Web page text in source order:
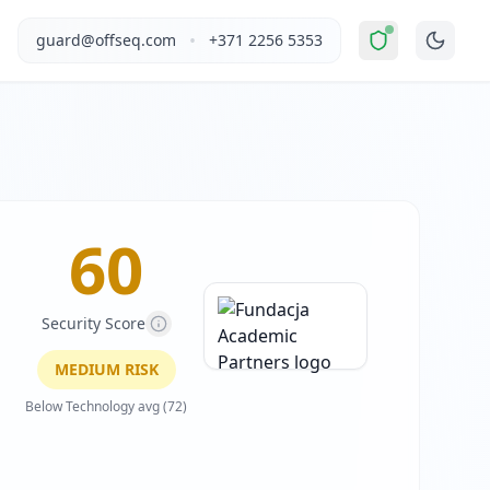
Moderate Risk".This report covers Fundacja Academic
by Fundacja Academic Partners, it offers a
Insight Tag, Swiper.js (carousel), Material
guard@offseq.com • +371 2256 5353
60
Security Score
MEDIUM RISK
Below Technology avg (72)